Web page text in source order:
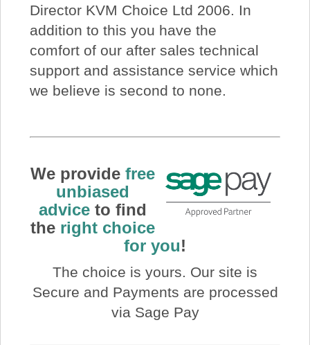
Director KVM Choice Ltd 2006. In
addition to this you have the
comfort of our after sales technical
support and assistance service which
we believe is second to none.
We provide free
unbiased
advice to find
the right choice
for you!
The choice is yours. Our site is
Secure and Payments are processed
via Sage Pay